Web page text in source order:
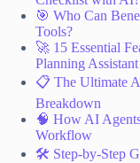
🎯 Who Can
Tools?
🚀 15 Essential
Planning Assistant
📋 The Ultimate
Breakdown
🧠 How AI
Workflow
🛠️ Step-by-Step